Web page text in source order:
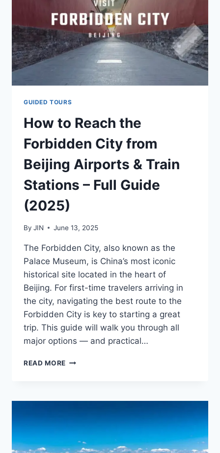
GUIDED TOURS
How to Reach the
Forbidden City from
Beijing Airports & Train
Stations – Full Guide
(2025)
By JIN June 13, 2025
The Forbidden City, also known as the
Palace Museum, is China’s most iconic
historical site located in the heart of
Beijing. For first-time travelers arriving in
the city, navigating the best route to the
Forbidden City is key to starting a great
trip. This guide will walk you through all
major options — and practical…
READ MORE HOW
FORBIDDEN
AIRPORTS